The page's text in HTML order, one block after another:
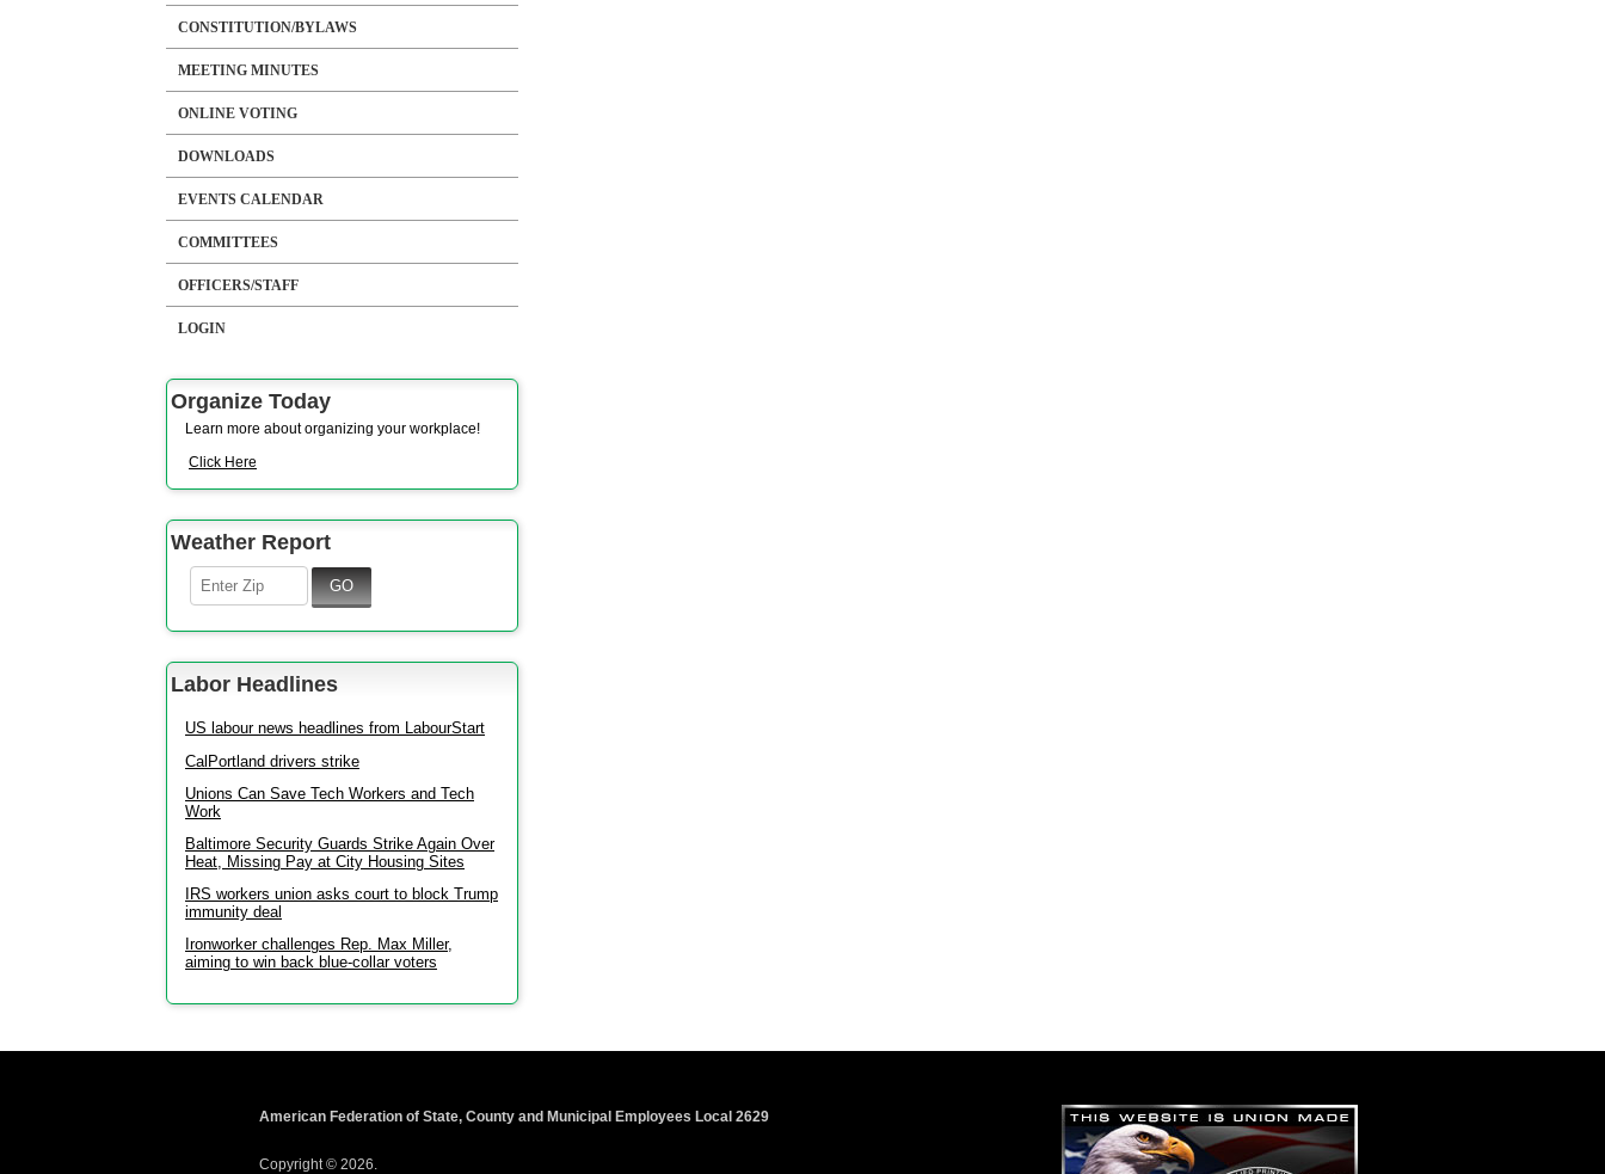
CONSTITUTION/BYLAWS
MEETING MINUTES
ONLINE VOTING
DOWNLOADS
EVENTS CALENDAR
COMMITTEES
OFFICERS/STAFF
LOGIN
Organize Today
Learn more about organizing your workplace!
Click Here
Weather Report
Labor Headlines
US labour news headlines from LabourStart
CalPortland drivers strike
Unions Can Save Tech Workers and Tech
Work
Baltimore Security Guards Strike Again Over
Heat, Missing Pay at City Housing Sites
IRS workers union asks court to block Trump
immunity deal
Ironworker challenges Rep. Max Miller,
aiming to win back blue-collar voters
American Federation of State, County and Municipal Employees Local 2629
Copyright © 2026.